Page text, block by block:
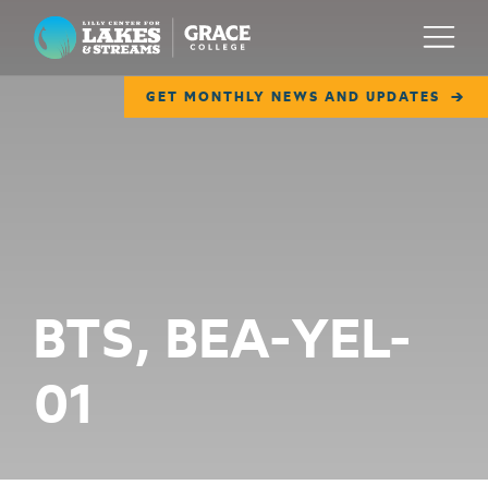
Lilly Center for Lakes & Streams
GET MONTHLY NEWS AND UPDATES
Menu
COLLABORATE
GET INVOLVED
BTS, BEA-YEL-
01